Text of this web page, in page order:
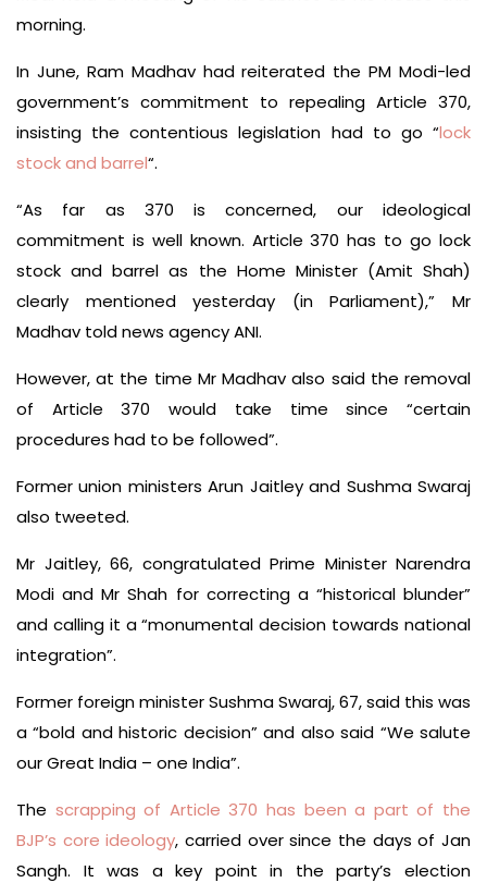
morning.
In June, Ram Madhav had reiterated the PM Modi-led
government’s commitment to repealing Article 370,
insisting the contentious legislation had to go “lock
stock and barrel“.
“As far as 370 is concerned, our ideological
commitment is well known. Article 370 has to go lock
stock and barrel as the Home Minister (Amit Shah)
clearly mentioned yesterday (in Parliament),” Mr
Madhav told news agency ANI.
However, at the time Mr Madhav also said the removal
of Article 370 would take time since “certain
procedures had to be followed”.
Former union ministers Arun Jaitley and Sushma Swaraj
also tweeted.
Mr Jaitley, 66, congratulated Prime Minister Narendra
Modi and Mr Shah for correcting a “historical blunder”
and calling it a “monumental decision towards national
integration”.
Former foreign minister Sushma Swaraj, 67, said this was
a “bold and historic decision” and also said “We salute
our Great India – one India”.
The scrapping of Article 370 has been a part of the
BJP’s core ideology, carried over since the days of Jan
Sangh. It was a key point in the party’s election